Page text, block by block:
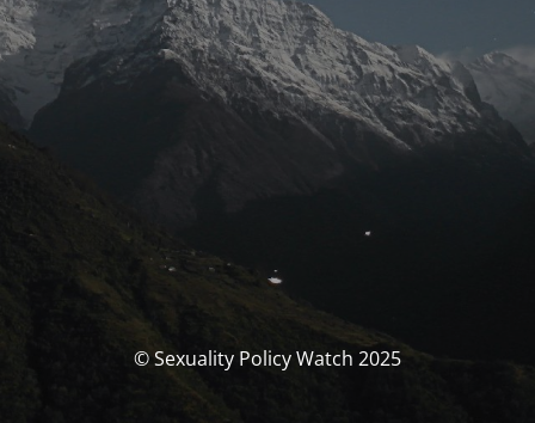
© Sexuality Policy Watch 2025